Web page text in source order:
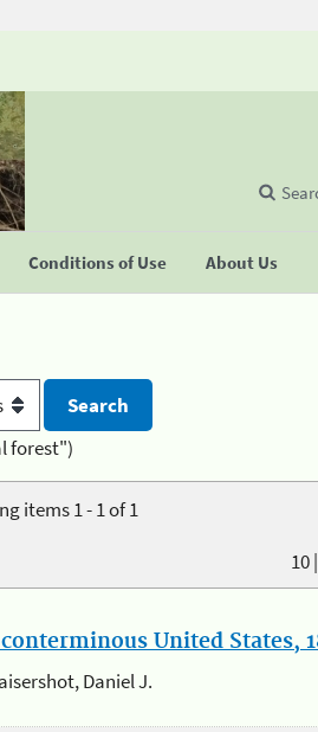
Conditions of Use About Us
forest")
items 1 - 1 of 1
10|
United States,
Daniel J.